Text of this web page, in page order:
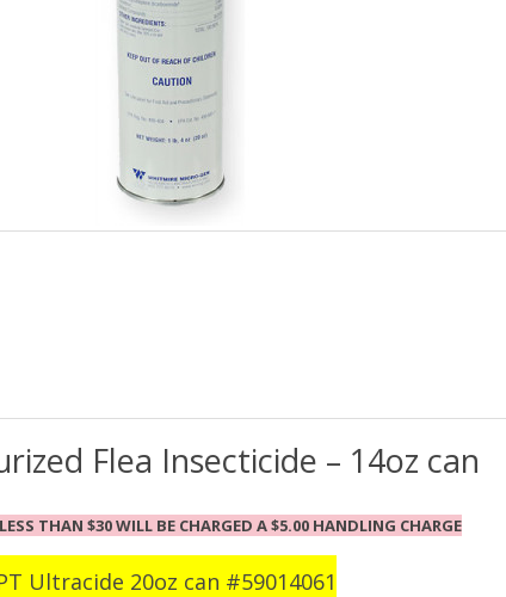
Flea Insecticide – 14oz can
THAN $30 WILL BE CHARGED A $5.00 HANDLING CHARGE
Ultracide 20oz can #59014061